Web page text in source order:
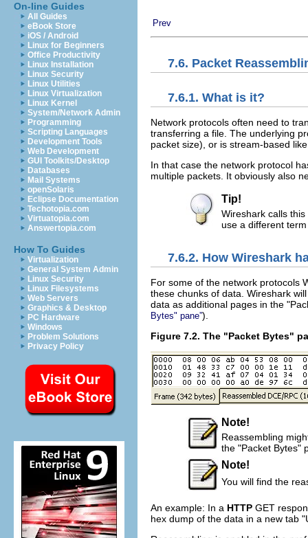
On-line Guides
All Guides
eBook Store
iOS / Android
Linux for Beginners
Office Productivity
Linux Installation
Linux Security
Linux Utilities
Linux Virtualization
Linux Kernel
System/Network Admin
Programming
Scripting Languages
Development Tools
Web Development
GUI Toolkits/Desktop
Databases
Mail Systems
openSolaris
Eclipse Documentation
Techotopia.com
Virtuatopia.com
Answertopia.com
How To Guides
Virtualization
General System Admin
Linux Security
Linux Filesystems
Web Servers
Graphics & Desktop
PC Hardware
Windows
Problem Solutions
Privacy Policy
Prev
7.6. Packet
7.6.1. What is it?
Network protocols often need to
transferring a file. The underlying
packet size), or is stream-based
In that case the network protocol
multiple packets. It obviously also
Tip!
Wireshark calls
use a different
7.6.2. How Wireshark
For some of the network protocols
these chunks of data. Wireshark
data as additional pages in the
Bytes" pane”).
Figure 7.2. The "Packet Bytes"
Note!
Reassembling
the "Packet Bytes"
Note!
You will find the
An example: In a HTTP GET
hex dump of the data in a new tab